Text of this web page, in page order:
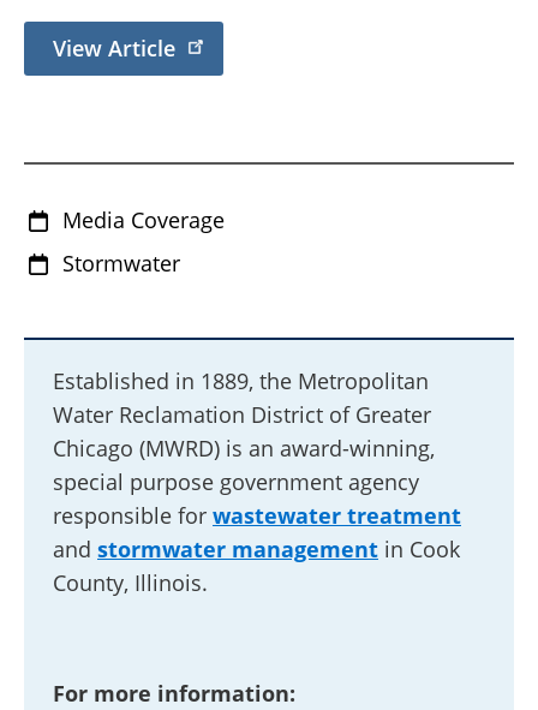
View Article
Media Coverage
Stormwater
Established in 1889, the Metropolitan
Water Reclamation District of Greater
Chicago (MWRD) is an award-winning,
special purpose government agency
responsible for wastewater treatment
and stormwater management in Cook
County, Illinois.
For more information: